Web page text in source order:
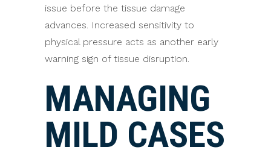
issue before the tissue damage
advances. Increased sensitivity to
physical pressure acts as another early
warning sign of tissue disruption.
MANAGING
MILD CASES